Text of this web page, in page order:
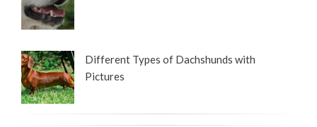
Different Types of Dachshunds with
Pictures